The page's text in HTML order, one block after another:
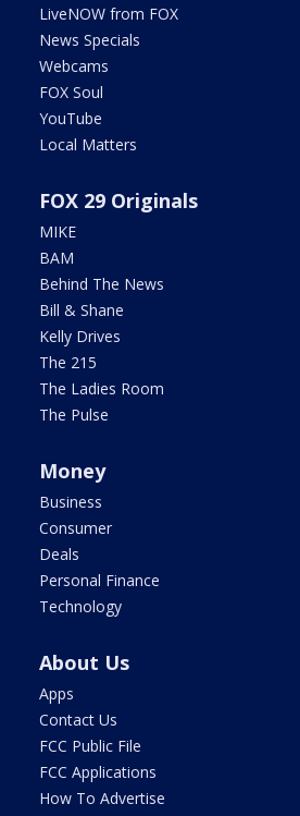
LiveNOW from FOX
News Specials
Webcams
FOX Soul
YouTube
Local Matters
FOX 29 Originals
MIKE
BAM
Behind The News
Bill & Shane
Kelly Drives
The 215
The Ladies Room
The Pulse
Money
Business
Consumer
Deals
Personal Finance
Technology
About Us
Apps
Contact Us
FCC Public File
FCC Applications
How To Advertise